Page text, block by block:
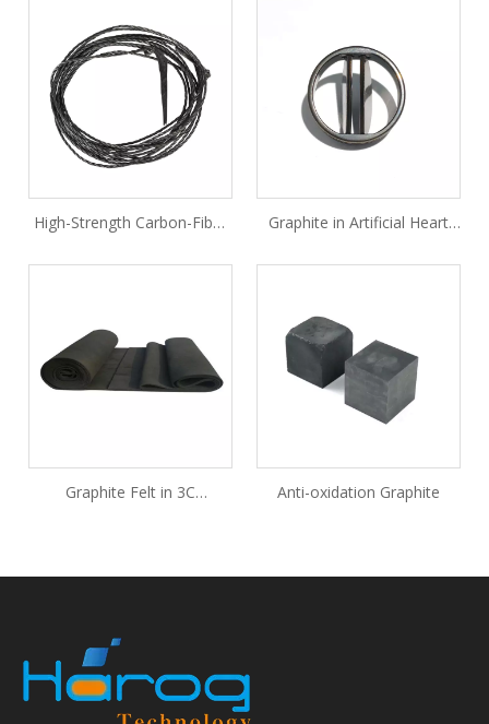
High-Strength Carbon-Fiber
Graphite in Artificial Heart
Graphite Felt in 3C
Anti-oxidation Graphite